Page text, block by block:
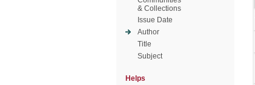
& Collections
Issue Date
Author
Title
Subject
Helps